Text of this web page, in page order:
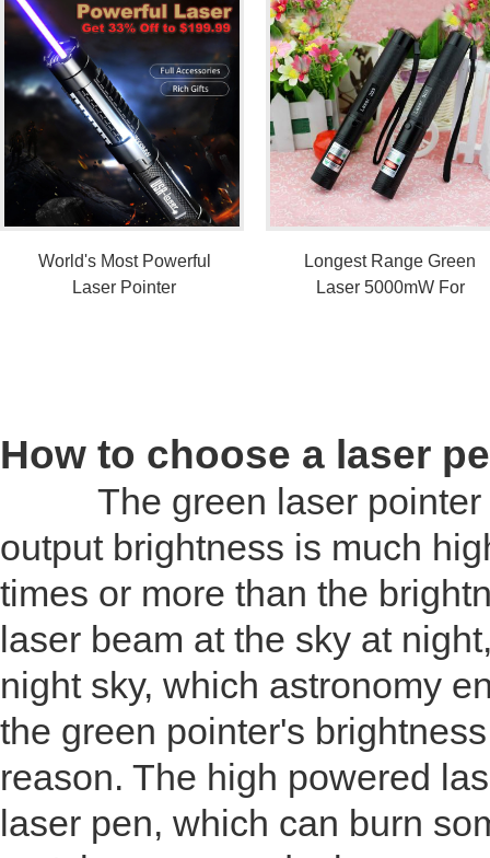
World's Most Powerful
Laser Pointer
Longest Range Green
Laser 5000mW For
How to choose a laser
The green laser pointer is
output brightness is much
times or more than the
laser beam at the sky at
night sky, which astronomy
the green pointer's
reason. The high powered
laser pen, which can burn